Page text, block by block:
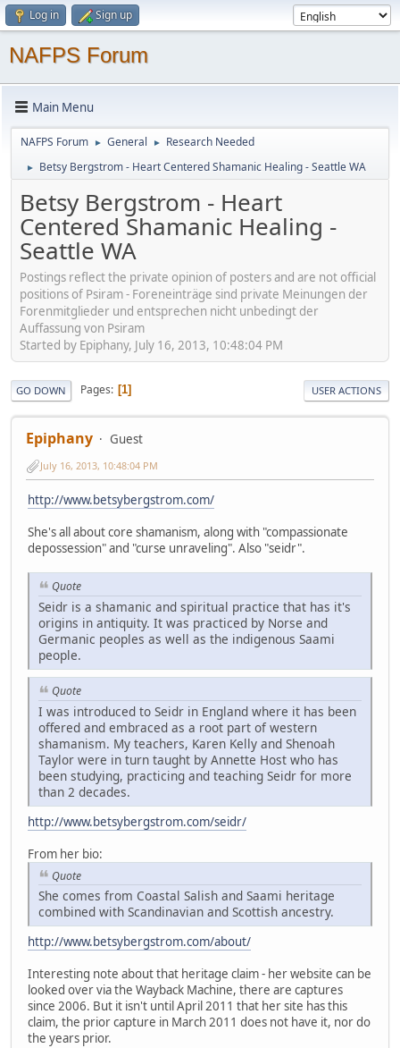
Log in Sign up
NAFPS Forum
Main Menu
NAFPS Forum ► General ► Research Needed
► Betsy Bergstrom - Heart Centered Shamanic Healing - Seattle WA
Betsy Bergstrom - Heart
Centered Shamanic Healing -
Seattle WA
Postings reflect the private opinion of posters and are not official
positions of Psiram - Foreneinträge sind private Meinungen der
Forenmitglieder und entsprechen nicht unbedingt der
Auffassung von Psiram
Started by Epiphany, July 16, 2013, 10:48:04 PM
GO DOWN Pages 1 USER ACTIONS
Epiphany Guest
July 16, 2013, 10:48:04 PM
http://www.betsybergstrom.com/
She's all about core shamanism, along with "compassionate
depossession" and "curse unraveling". Also "seidr".
Quote
Seidr is a shamanic and spiritual practice that has it's
origins in antiquity. It was practiced by Norse and
Germanic peoples as well as the indigenous Saami
people.
Quote
I was introduced to Seidr in England where it has been
offered and embraced as a root part of western
shamanism. My teachers, Karen Kelly and Shenoah
Taylor were in turn taught by Annette Host who has
been studying, practicing and teaching Seidr for more
than 2 decades.
http://www.betsybergstrom.com/seidr/
From her bio:
Quote
She comes from Coastal Salish and Saami heritage
combined with Scandinavian and Scottish ancestry.
http://www.betsybergstrom.com/about/
Interesting note about that heritage claim - her website can be
looked over via the Wayback Machine, there are captures
since 2006. But it isn't until April 2011 that her site has this
claim, the prior capture in March 2011 does not have it, nor do
the years prior.